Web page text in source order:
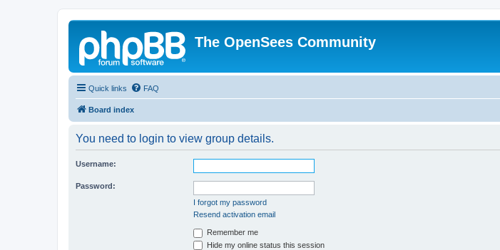
The OpenSees Community
Quick links FAQ
Board index
You need to login to view group details.
Username:
Password:
I forgot my password
Resend activation email
Remember me
Hide my online status this session